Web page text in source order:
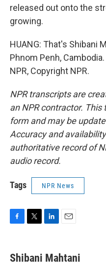
released out onto the
growing.
HUANG: That's Shibani
Phnom Penh,
NPR, Copyright NPR.
NPR transcripts are
an NPR contractor.
form and may be
Accuracy and
authoritative record of
audio record.
Tags NPR News
e
b
t
t
k
e
i
l
Shibani Mahtani